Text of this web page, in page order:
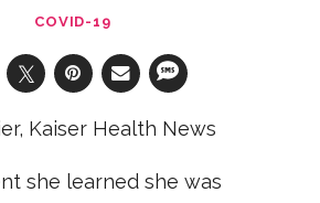
COVID-19
Kaiser Health News
she learned she was